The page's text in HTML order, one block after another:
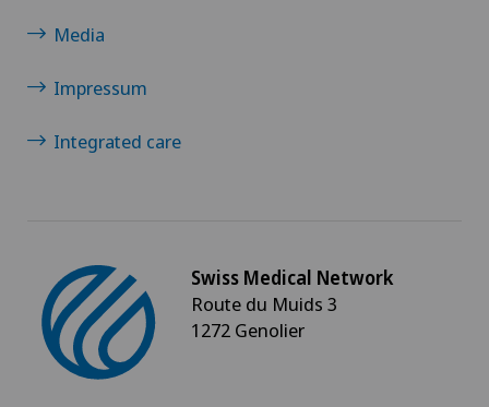
Media
Impressum
Integrated care
Swiss Medical Network
Route du Muids 3
1272 Genolier